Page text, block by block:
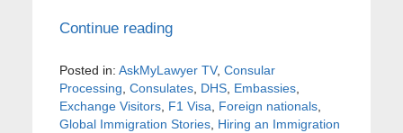
Continue reading
Posted in: AskMyLawyer TV, Consular
Processing Consulates, DHS, Embassies,
Exchange Visitors, F1 Visa Foreign nationals,
Global Immigration Stories, Hiring an Immigration